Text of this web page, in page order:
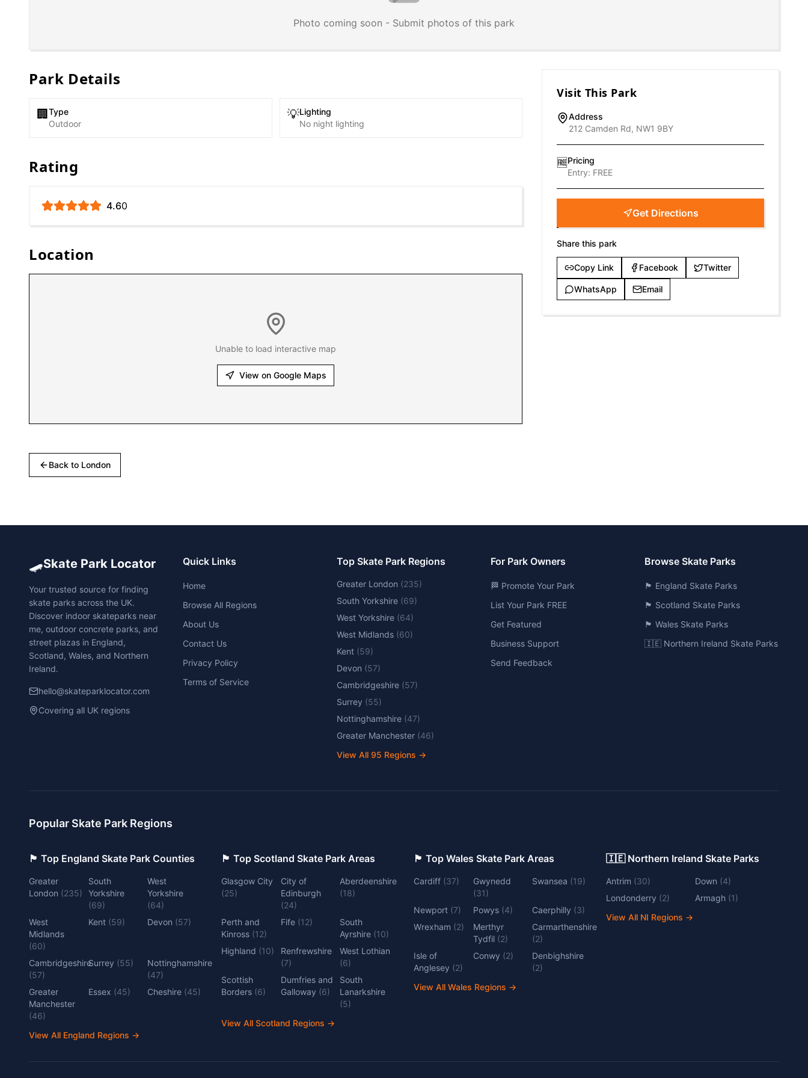
Photo coming soon - Submit photos of this park
Park Details
🏢 Type
Outdoor
💡Lighting
No night lighting
Rating
4.60
Location
Unable to load interactive map
View on Google Maps
Visit This Park
Address
212 Camden Rd, NW1 9BY
🆓Pricing
Entry: FREE
Get Directions
Share this park
Copy Link Facebook Twitter
WhatsApp Email
Back to London
🛹Skate Park Locator
Your trusted source for finding
skate parks across the UK.
Discover indoor skateparks near
me, outdoor concrete parks, and
street plazas in England,
Scotland, Wales, and Northern
Ireland.
hello@skateparklocator.com
Covering all UK regions
Quick Links
Home
Browse All Regions
About Us
Contact Us
Privacy Policy
Terms of Service
Top Skate Park Regions
Greater London (235)
South Yorkshire (69)
West Yorkshire (64)
West Midlands (60)
Kent (59)
Devon (57)
Cambridgeshire (57)
Surrey (55)
Nottinghamshire (47)
Greater Manchester (46)
View All 95 Regions →
For Park Owners
🏁 Promote Your Park
List Your Park FREE
Get Featured
Business Support
Send Feedback
Browse Skate Parks
🏴󠁧󠁢󠁥󠁮󠁧󠁿 England Skate Parks
🏴󠁧󠁢󠁳󠁣󠁴󠁿 Scotland Skate Parks
🏴󠁧󠁢󠁷󠁬󠁳󠁿 Wales Skate Parks
🇮🇪 Northern Ireland Skate Parks
Popular Skate Park Regions
🏴󠁧󠁢󠁥󠁮󠁧󠁿 Top England Skate Park Counties
Greater
London (235)
South
Yorkshire
(69)
West
Yorkshire
(64)
West
Midlands
(60)
Kent (59) Devon (57)
Cambridgeshire
(57)
Surrey (55)
Nottinghamshire
(47)
Greater
Manchester
(46)
Essex (45) Cheshire (45)
View All England Regions →
🏴󠁧󠁢󠁳󠁣󠁴󠁿 Top Scotland Skate Park Areas
Glasgow City
(25)
City of
Edinburgh
(24)
Aberdeenshire
(18)
Perth and
Kinross (12)
Fife (12)
South
Ayrshire (10)
Highland (10)
Renfrewshire
(7)
West Lothian
(6)
Scottish
Borders (6)
Dumfries and
Galloway (6)
South
Lanarkshire
(5)
View All Scotland Regions →
🏴󠁧󠁢󠁷󠁬󠁳󠁿 Top Wales Skate Park Areas
Cardiff (37)
Gwynedd
(31)
Swansea (19)
Newport (7) Powys (4) Caerphilly (3)
Wrexham (2)
Merthyr
Tydfil (2)
Carmarthenshire
(2)
Isle of
Anglesey (2)
Conwy (2)
Denbighshire
(2)
View All Wales Regions →
🇮🇪 Northern Ireland Skate Parks
Antrim (30) Down (4)
Londonderry (2) Armagh (1)
View All NI Regions →